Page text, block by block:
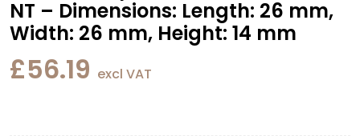
NT – Dimensions: Length: 26 mm,
Width: 26 mm, Height: 14 mm
£56.19 excl VAT